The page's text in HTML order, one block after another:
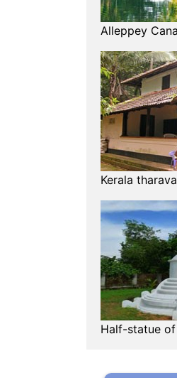
Alleppey
Kerala
Half-statue